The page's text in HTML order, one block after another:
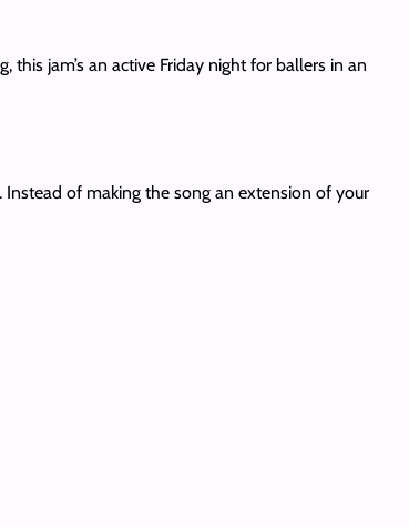
jam’s an active Friday night for ballers in an
Instead of making the song an extension of your